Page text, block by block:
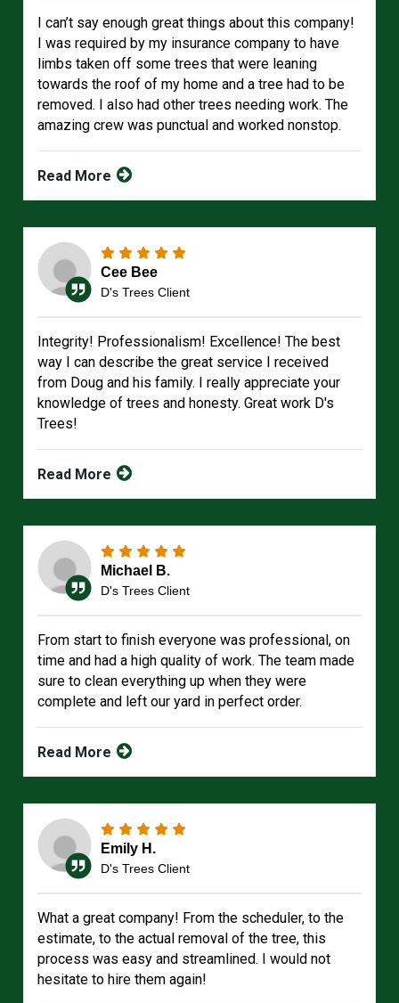
I can’t say enough great things about this company!
I was required by my insurance company to have
limbs taken off some trees that were leaning
towards the roof of my home and a tree had to be
removed. I also had other trees needing work. The
amazing crew was punctual and worked nonstop.
Read More
Cee Bee
D's Trees Client
Integrity! Professionalism! Excellence! The best
way I can describe the great service I received
from Doug and his family. I really appreciate your
knowledge of trees and honesty. Great work D's
Trees!
Read More
Michael B.
D's Trees Client
From start to finish everyone was professional, on
time and had a high quality of work. The team made
sure to clean everything up when they were
complete and left our yard in perfect order.
Read More
Emily H.
D's Trees Client
What a great company! From the scheduler, to the
estimate, to the actual removal of the tree, this
process was easy and streamlined. I would not
hesitate to hire them again!